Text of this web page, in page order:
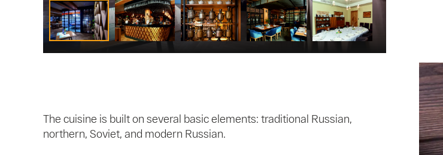
The cuisine is built on several basic elements: traditional Russian,
northern, Soviet, and modern Russian.